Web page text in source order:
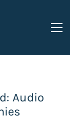
Audio